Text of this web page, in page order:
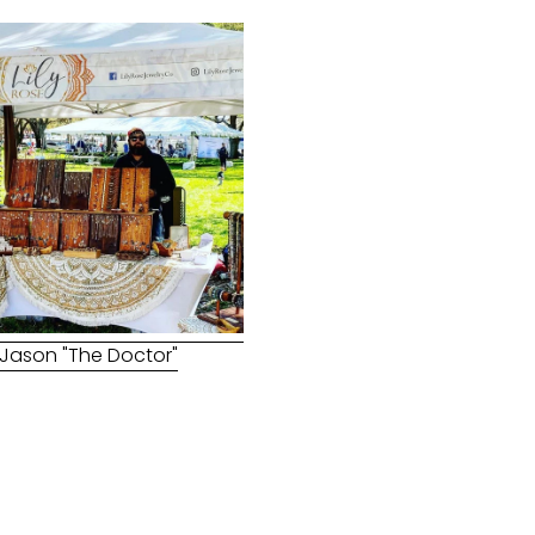
Jason "The Doctor"